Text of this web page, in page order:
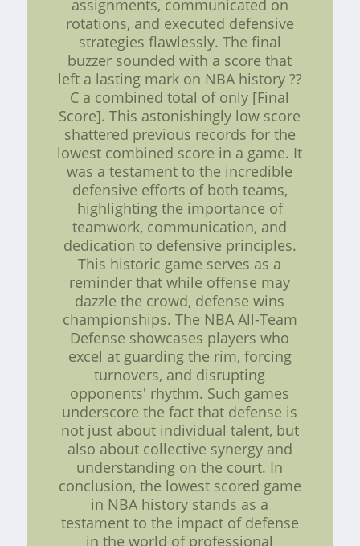
assignments, communicated on
rotations, and executed defensive
strategies flawlessly. The final
buzzer sounded with a score that
left a lasting mark on NBA history ??
C a combined total of only [Final
Score]. This astonishingly low score
shattered previous records for the
lowest combined score in a game. It
was a testament to the incredible
defensive efforts of both teams,
highlighting the importance of
teamwork, communication, and
dedication to defensive principles.
This historic game serves as a
reminder that while offense may
dazzle the crowd, defense wins
championships. The NBA All-Team
Defense showcases players who
excel at guarding the rim, forcing
turnovers, and disrupting
opponents' rhythm. Such games
underscore the fact that defense is
not just about individual talent, but
also about collective synergy and
understanding on the court. In
conclusion, the lowest scored game
in NBA history stands as a
testament to the impact of defense
in the world of professional